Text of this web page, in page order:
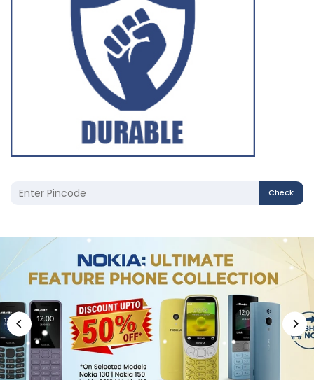
Check